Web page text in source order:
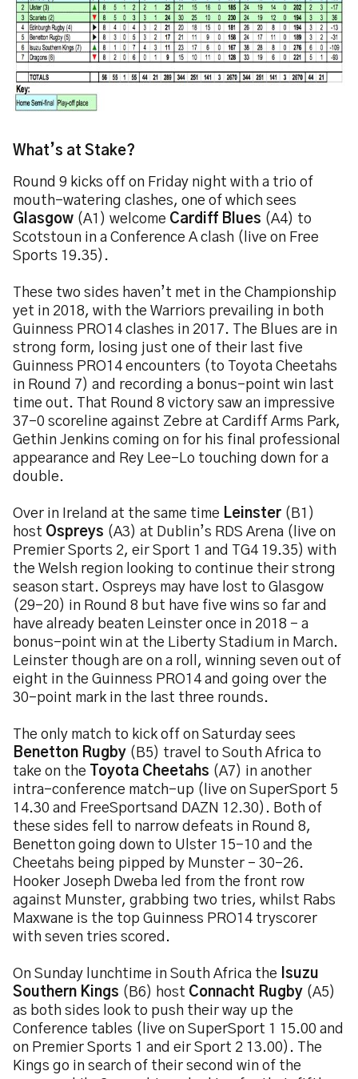
What’s at Stake?
Round 9 kicks off on Friday night with a trio of
mouth-watering clashes, one of which sees
Glasgow (A1) welcome Cardiff Blues (A4) to
Scotstoun in a Conference A clash (live on Free
Sports 19.35).
These two sides haven’t met in the Championship
yet in 2018, with the Warriors prevailing in both
Guinness PRO14 clashes in 2017. The Blues are in
strong form, losing just one of their last five
Guinness PRO14 encounters (to Toyota Cheetahs
in Round 7) and recording a bonus-point win last
time out. That Round 8 victory saw an impressive
37-0 scoreline against Zebre at Cardiff Arms Park,
Gethin Jenkins coming on for his final professional
appearance and Rey Lee-Lo touching down for a
double.
Over in Ireland at the same time Leinster (B1)
host Ospreys (A3) at Dublin’s RDS Arena (live on
Premier Sports 2, eir Sport 1 and TG4 19.35) with
the Welsh region looking to continue their strong
season start. Ospreys may have lost to Glasgow
(29-20) in Round 8 but have five wins so far and
have already beaten Leinster once in 2018 – a
bonus-point win at the Liberty Stadium in March.
Leinster though are on a roll, winning seven out of
eight in the Guinness PRO14 and going over the
30-point mark in the last three rounds.
The only match to kick off on Saturday sees
Benetton Rugby (B5) travel to South Africa to
take on the
Toyota Cheetahs (A7) in another
intra-conference match-up (live on SuperSport 5
14.30 and FreeSportsand DAZN 12.30). Both of
these sides fell to narrow defeats in Round 8,
Benetton going down to Ulster 15-10 and the
Cheetahs being pipped by Munster – 30-26.
Hooker Joseph Dweba led from the front row
against Munster, grabbing two tries, whilst Rabs
Maxwane is the top Guinness PRO14 tryscorer
with seven tries scored.
On Sunday lunchtime in South Africa the
Isuzu
Southern Kings (B6) host Connacht Rugby (A5)
as both sides look to push their way up the
Conference tables (live on SuperSport 1 15.00 and
on Premier Sports 1 and eir Sport 2 13.00). The
Kings go in search of their second win of the